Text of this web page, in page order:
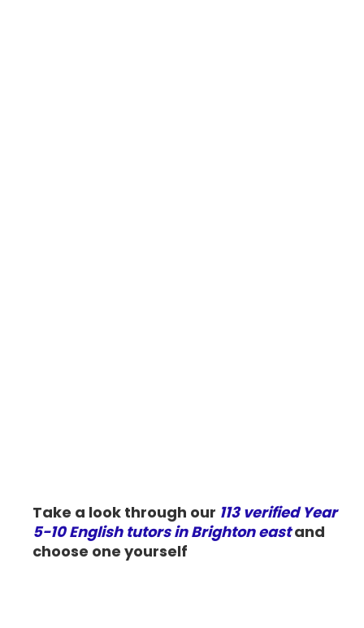
Take a look through our 113 verified Year
5-10 English tutors in Brighton eastand
choose one yourself